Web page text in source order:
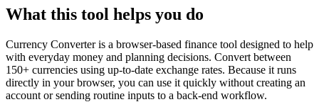
What this tool helps you do
Currency Converter is a browser-based finance tool designed to help
with everyday money and planning decisions. Convert between
150+ currencies using up-to-date exchange rates. Because it runs
directly in your browser, you can use it quickly without creating an
account or sending routine inputs to a back-end workflow.